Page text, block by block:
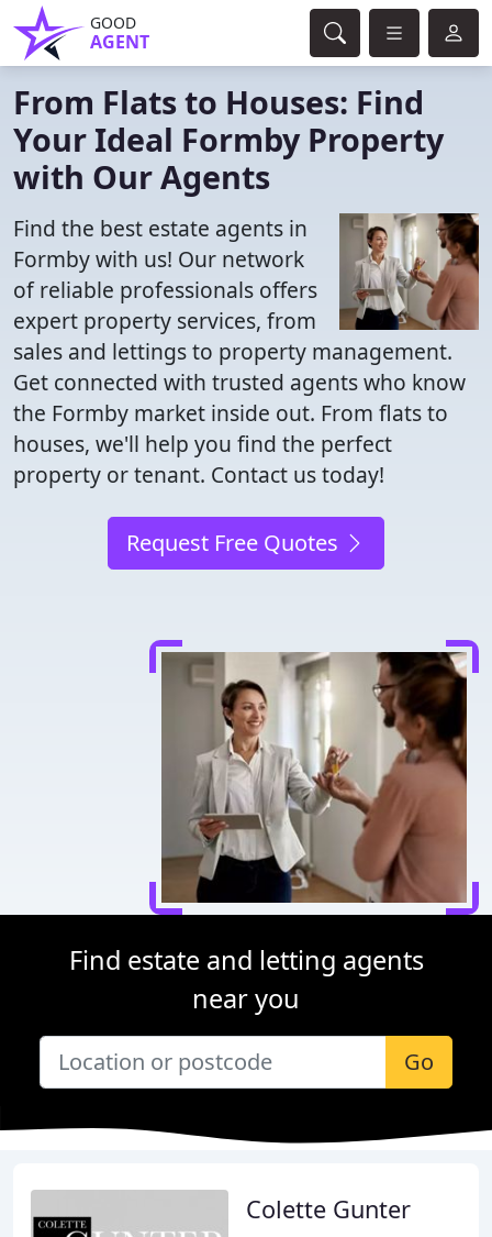
GOOD
AGENT
From Flats to Houses: Find
Your Ideal Formby Property
with Our Agents
Find the best estate agents in
Formby with us! Our network
of reliable professionals offers
expert property services, from
sales and lettings to property management.
Get connected with trusted agents who know
the Formby market inside out. From flats to
houses, we'll help you find the perfect
property or tenant. Contact us today!
Request Free Quotes
Find estate and letting agents
near you
Go
Colette Gunter